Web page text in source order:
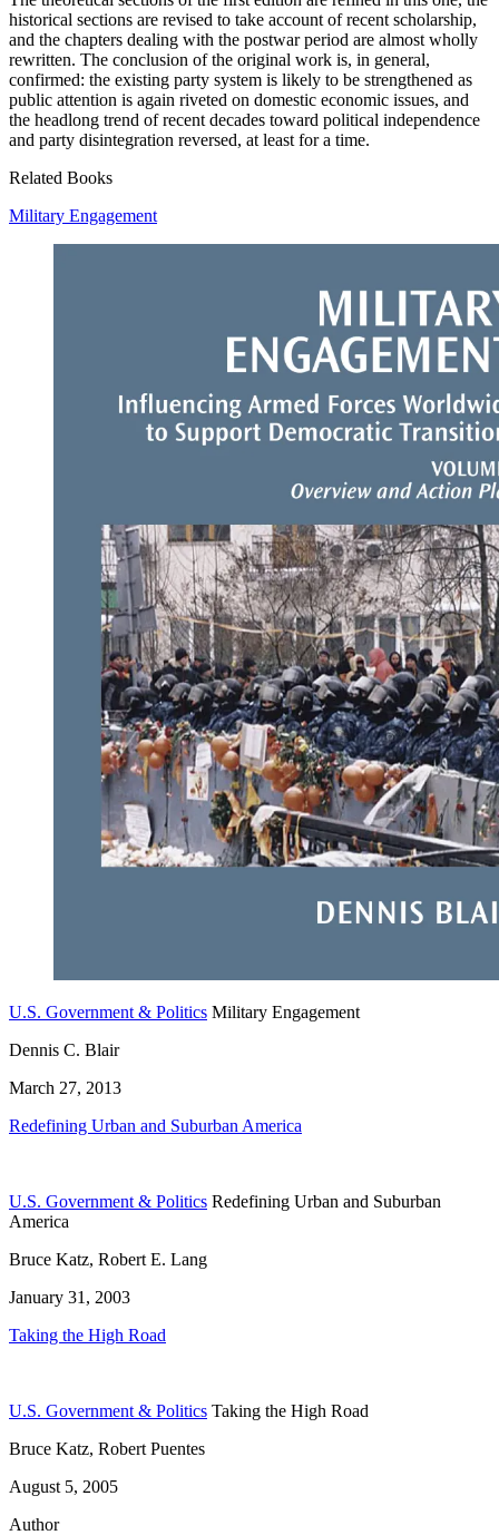
historical sections are revised to take account of recent scholarship,
and the chapters dealing with the postwar period are almost wholly
rewritten. The conclusion of the original work is, in general,
confirmed: the existing party system is likely to be strengthened as
public attention is again riveted on domestic economic issues, and
the headlong trend of recent decades toward political independence
and party disintegration reversed, at least for a time.
Related Books
Military Engagement
U.S. Government & Politics Military Engagement
Dennis C. Blair
March 27, 2013
Redefining Urban and Suburban America
U.S. Government & Politics Redefining Urban and Suburban
America
Bruce Katz, Robert E. Lang
January 31, 2003
Taking the High Road
U.S. Government & Politics Taking the High Road
Bruce Katz, Robert Puentes
August 5, 2005
Author